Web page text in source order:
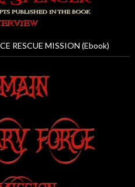
RESCUE MISSION (Ebook)